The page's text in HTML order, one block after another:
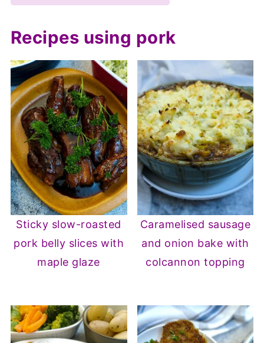
Recipes using pork
Sticky slow-roasted
pork belly slices with
maple glaze
Caramelised sausage
and onion bake with
colcannon topping